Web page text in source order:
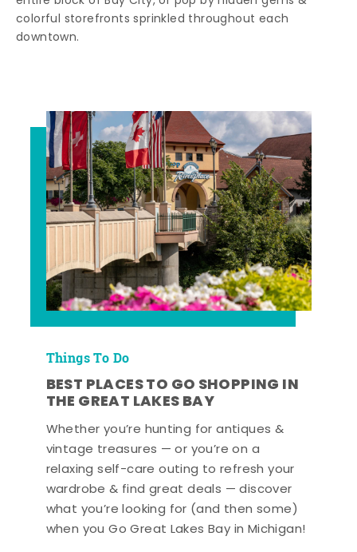
colorful storefronts sprinkled throughout each
downtown.
Things To Do
BEST PLACES TO GO SHOPPING IN
THE GREAT LAKES BAY
Whether you’re hunting for antiques &
vintage treasures — or you’re on a
relaxing self-care outing to refresh your
wardrobe & find great deals — discover
what you’re looking for (and then some)
when you Go Great Lakes Bay in Michigan!